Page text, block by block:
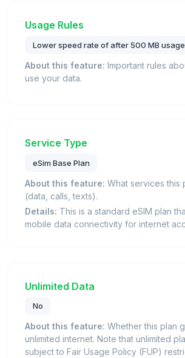
Usage Rules
Lower speed rate of after 500 MB
About this feature: Important rules
use your data.
Service Type
eSim Base Plan
About this feature: What services this
(data, calls, texts).
Details: This is a standard eSIM plan
mobile data connectivity for internet
Unlimited Data
No
About this feature: Whether this plan
unlimited internet. Note that unlimited
subject to Fair Usage Policy (FUP)